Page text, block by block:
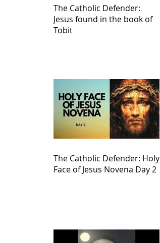
The Catholic Defender:
Jesus found in the book of
Tobit
The Catholic Defender: Holy
Face of Jesus Novena Day 2